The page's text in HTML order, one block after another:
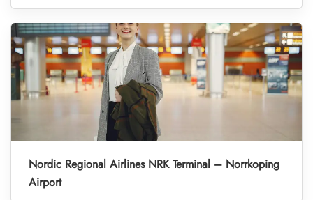
Nordic Regional Airlines NRK Terminal – Norrkoping
Airport